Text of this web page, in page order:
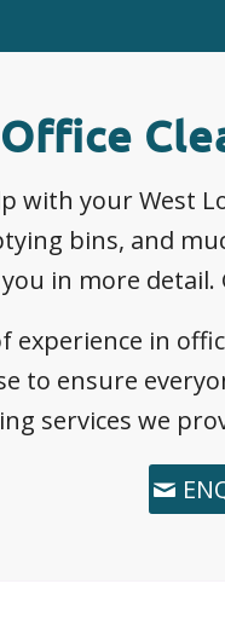
with your West
bins, and
in more
experience in
to ensure
services we